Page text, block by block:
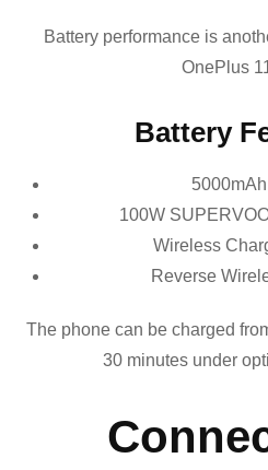
Battery performance is
OnePlus
Battery
100W
Wireless
Reverse
The phone can be charged
30 minutes under